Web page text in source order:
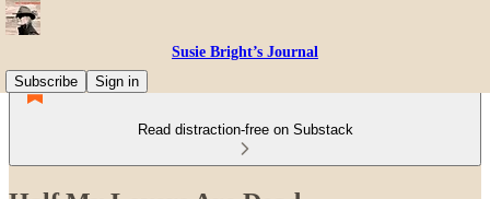
Susie Bright’s Journal
Subscribe
Sign in
Read distraction-free on Substack